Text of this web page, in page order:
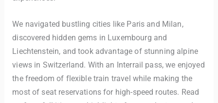
We navigated bustling cities like Paris and Milan,
discovered hidden gems in Luxembourg and
Liechtenstein, and took advantage of stunning alpine
views in Switzerland. With an Interrail pass, we enjoyed
the freedom of flexible train travel while making the
most of seat reservations for high-speed routes. Read